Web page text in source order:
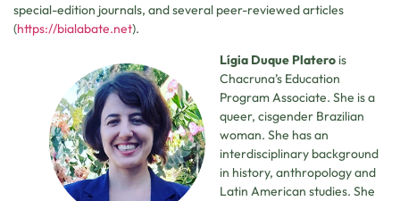
special-edition journals, and several peer-reviewed articles
(https://bialabate.net).
Lígia Duque Platero is
Chacruna’s Education
Program Associate. She is a
queer, cisgender Brazilian
woman. She has an
interdisciplinary background
in history, anthropology and
Latin American studies. She